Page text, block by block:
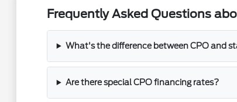
Frequently Asked Questions
What's the difference between CPO and
Are there special CPO financing rates?